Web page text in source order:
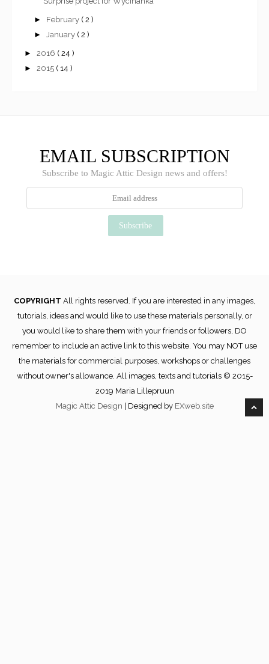
► February ( 2 )
►
January ( 2 )
► 2016 ( 24 )
► 2015 ( 14 )
EMAIL SUBSCRIPTION
Subscribe to Magic Attic Design news and offers!
COPYRIGHT All rights reserved. If you are interested in any images,
tutorials, ideas and would like to use these materials personally, or
you would like to share them with your friends or followers, DO
remember to include an active link to this website. You may NOT use
the materials for commercial purposes, workshops or challenges
without owner's allowance. All images, texts and tutorials © 2015-
2019 Maria Lillepruun
Magic Attic Design
| Designed by EXweb.site